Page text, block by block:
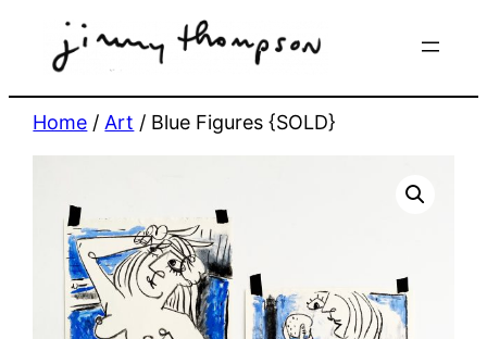
Home / Art / Blue Figures {SOLD}